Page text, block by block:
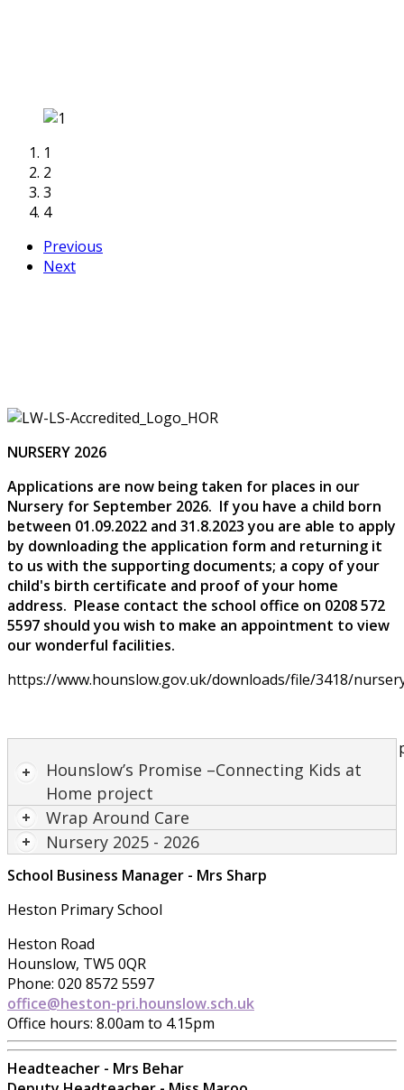
1
2
3
4
Previous
Next
NURSERY 2026
Applications are now being taken for places in our
Nursery for September 2026. If you have a child born
between 01.09.2022 and 31.8.2023 you are able to apply
by downloading the application form and returning it
to us with the supporting documents; a copy of your
child's birth certificate and proof of your home
address. Please contact the school office on 0208 572
5597 should you wish to make an appointment to view
our wonderful facilities.
https://www.hounslow.gov.uk/downloads/file/3418/
30 hour Nursery
Hounslow’s Promise –Connecting Kids at
Home project
Wrap Around Care
Nursery 2025 - 2026
School Business Manager - Mrs Sharp
Heston Primary School
Heston Road
Hounslow, TW5 0QR
Phone: 020 8572 5597
office@heston-pri.hounslow.sch.uk
Office hours: 8.00am to 4.15pm
Headteacher - Mrs Behar